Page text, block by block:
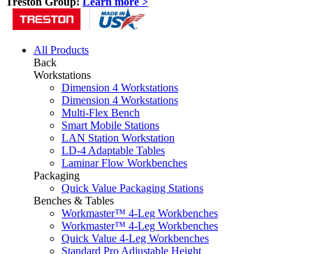
All Products
Back
Workstations
Dimension 4 Workstations
Dimension 4 Workstations
Multi-Flex Bench
Smart Mobile Stations
LAN Station Workstation
LD-4 Adaptable Tables
Laminar Flow Workbenches
Packaging
Quick Value Packaging Stations
Benches & Tables
Workmaster™ 4-Leg Workbenches
Workmaster™ 4-Leg Workbenches
Quick Value 4-Leg Workbenches
Standard Pro Adjustable Height